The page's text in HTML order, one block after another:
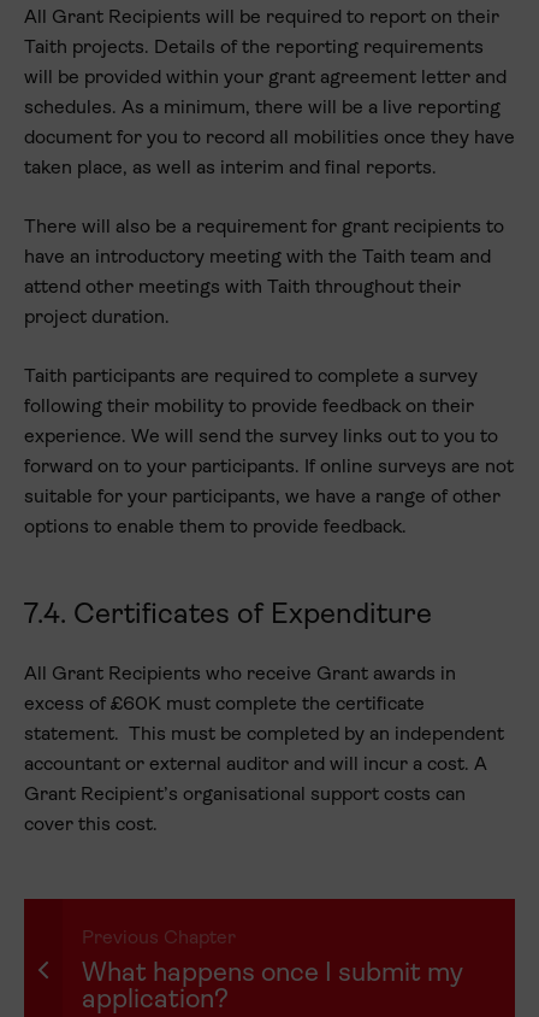
All Grant Recipients will be required to report on their
Taith projects. Details of the reporting requirements
will be provided within your grant agreement letter and
schedules. As a minimum, there will be a live reporting
document for you to record all mobilities once they have
taken place, as well as interim and final reports.
There will also be a requirement for grant recipients to
have an introductory meeting with the Taith team and
attend other meetings with Taith throughout their
project duration.
Taith participants are required to complete a survey
following their mobility to provide feedback on their
experience. We will send the survey links out to you to
forward on to your participants. If online surveys are not
suitable for your participants, we have a range of other
options to enable them to provide feedback.
7.4. Certificates of Expenditure
All Grant Recipients who receive Grant awards in
excess of £60K must complete the certificate
statement. This must be completed by an independent
accountant or external auditor and will incur a cost. A
Grant Recipient’s organisational support costs can
cover this cost.
Previous Chapter
What happens once I submit my
application?